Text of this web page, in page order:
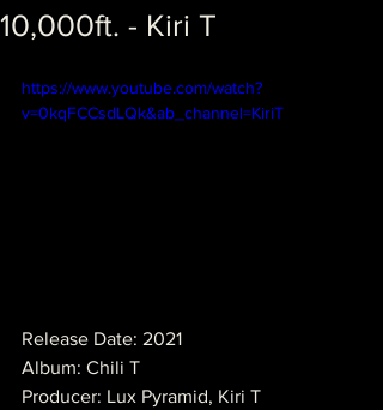
10,000ft. - Kiri T
https://www.youtube.com/watch?
v=0kqFCCsdLQk&ab_channel=KiriT
Release Date: 2021
Album: Chili T
Producer: Lux Pyramid, Kiri T